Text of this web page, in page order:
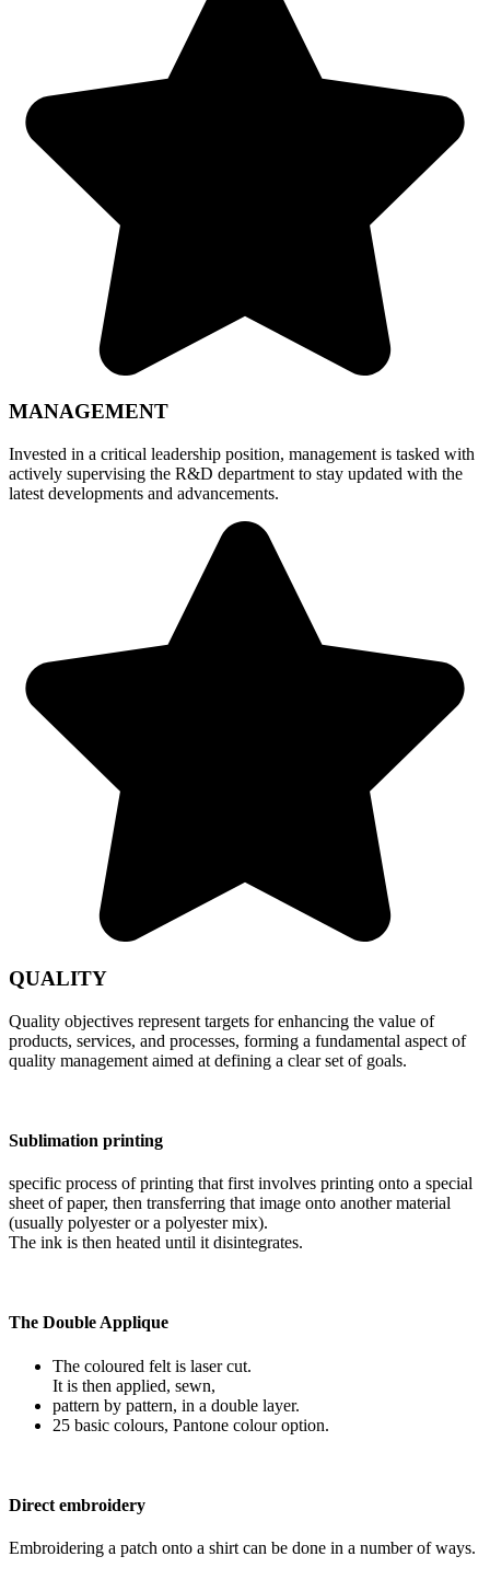
MANAGEMENT
Invested in a critical leadership position, management is tasked with
actively supervising the R&D department to stay updated with the
latest developments and advancements.
QUALITY
Quality objectives represent targets for enhancing the value of
products, services, and processes, forming a fundamental aspect of
quality management aimed at defining a clear set of goals.
Sublimation printing
specific process of printing that first involves printing onto a special
sheet of paper, then transferring that image onto another material
(usually polyester or a polyester mix).
The ink is then heated until it disintegrates.
The Double Applique
The coloured felt is laser cut.
It is then applied, sewn,
pattern by pattern, in a double layer.
25 basic colours, Pantone colour option.
Direct embroidery
Embroidering a patch onto a shirt can be done in a number of ways.